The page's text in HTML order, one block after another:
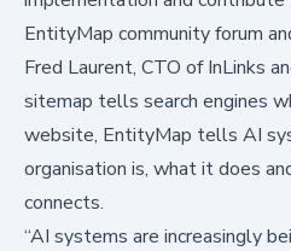
EntityMap community forum
Fred Laurent, CTO of InLinks
sitemap tells search engines
website, EntityMap tells AI
organisation is, what it does
connects.
“AI systems are increasingly